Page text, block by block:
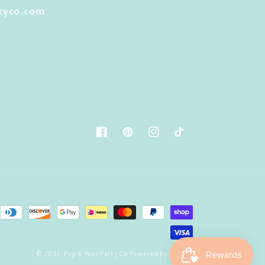
FacebookPinterestInstagramTikTok
© 2026, Pop & Pour Party Co Powered by Shopify